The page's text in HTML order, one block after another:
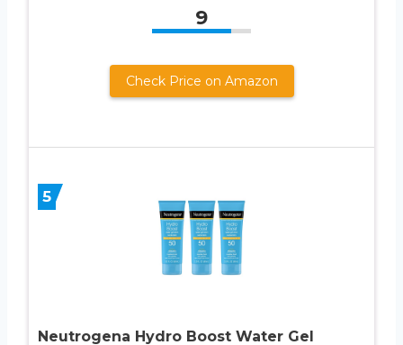
9
Check Price on Amazon
5
Neutrogena Hydro Boost Water Gel